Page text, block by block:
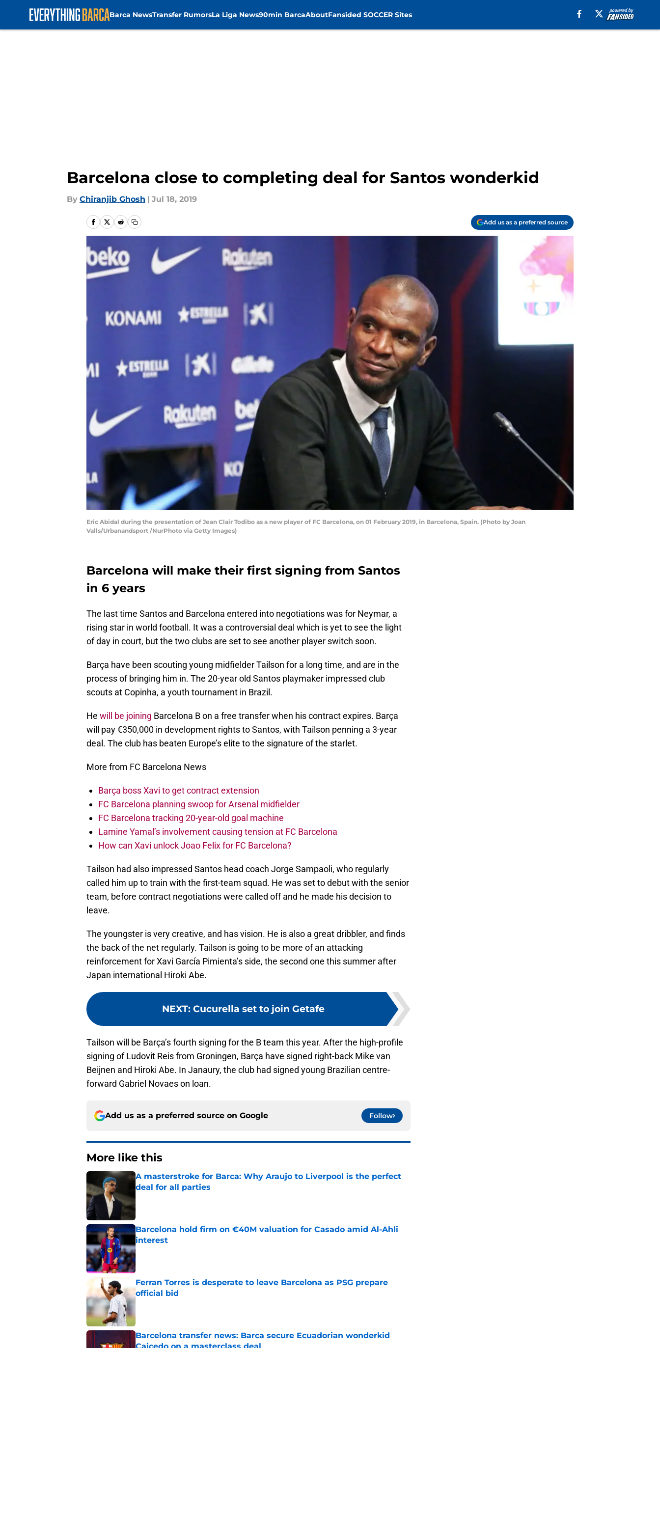
Barca NewsTransfer RumorsLa Liga News90min BarcaAboutFansided SOCCER Sites
Barcelona close to completing deal for Santos wonderkid
By Chiranjib Ghosh | Jul 18, 2019
Add us as a preferred source
Eric Abidal during the presentation of Jean Clair Todibo as a new player of FC Barcelona, on 01 February 2019, in Barcelona, Spain. (Photo by Joan
Valls/Urbanandsport /NurPhoto via Getty Images)
Barcelona will make their first signing from Santos
in 6 years
The last time Santos and Barcelona entered into negotiations was for Neymar, a
rising star in world football. It was a controversial deal which is yet to see the light
of day in court, but the two clubs are set to see another player switch soon.
Barça have been scouting young midfielder Tailson for a long time, and are in the
process of bringing him in. The 20-year old Santos playmaker impressed club
scouts at Copinha, a youth tournament in Brazil.
He will be joining Barcelona B on a free transfer when his contract expires. Barça
will pay €350,000 in development rights to Santos, with Tailson penning a 3-year
deal. The club has beaten Europe’s elite to the signature of the starlet.
More from FC Barcelona News
Barça boss Xavi to get contract extension
FC Barcelona planning swoop for Arsenal midfielder
FC Barcelona tracking 20-year-old goal machine
Lamine Yamal’s involvement causing tension at FC Barcelona
How can Xavi unlock Joao Felix for FC Barcelona?
Tailson had also impressed Santos head coach Jorge Sampaoli, who regularly
called him up to train with the first-team squad. He was set to debut with the senior
team, before contract negotiations were called off and he made his decision to
leave.
The youngster is very creative, and has vision. He is also a great dribbler, and finds
the back of the net regularly. Tailson is going to be more of an attacking
reinforcement for Xavi García Pimienta’s side, the second one this summer after
Japan international Hiroki Abe.
NEXT: Cucurella set to join Getafe
Tailson will be Barça’s fourth signing for the B team this year. After the high-profile
signing of Ludovit Reis from Groningen, Barça have signed right-back Mike van
Beijnen and Hiroki Abe. In Janaury, the club had signed young Brazilian centre-
forward Gabriel Novaes on loan.
Add us as a preferred source on Google Follow
More like this
A masterstroke for Barca: Why Araujo to Liverpool is the perfect
deal for all parties
Barcelona hold firm on €40M valuation for Casado amid Al-Ahli
interest
Published by on Invalid Date
Ferran Torres is desperate to leave Barcelona as PSG prepare
official bid
Barcelona transfer news: Barca secure Ecuadorian wonderkid
Caicedo on a masterclass deal